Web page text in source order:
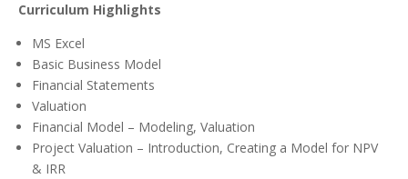
Curriculum Highlights
MS Excel
Basic Business Model
Financial Statements
Valuation
Financial Model – Modeling, Valuation
Project Valuation – Introduction, Creating a Model for NPV
& IRR